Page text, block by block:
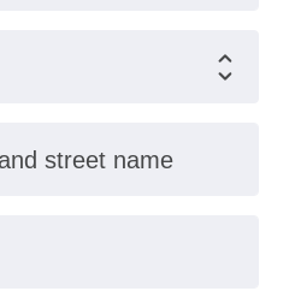
street name